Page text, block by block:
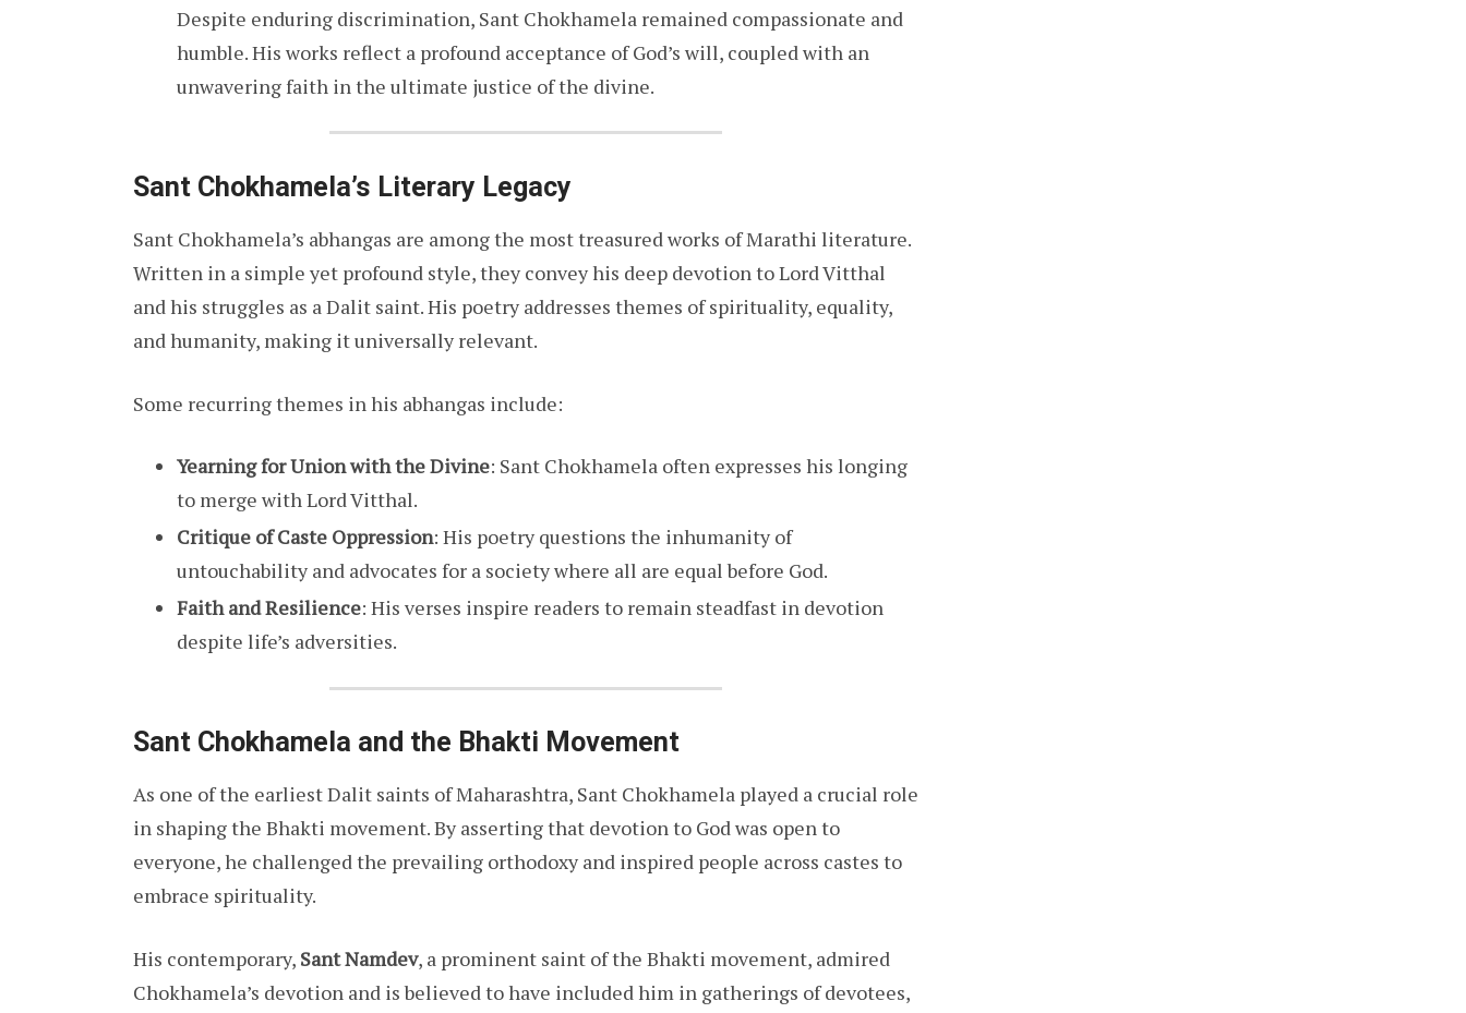
Despite enduring discrimination, Sant Chokhamela remained compassionate and
humble. His works reflect a profound acceptance of God’s will, coupled with an
unwavering faith in the ultimate justice of the divine.
Sant Chokhamela’s Literary Legacy
Sant Chokhamela’s abhangas are among the most treasured works of Marathi literature.
Written in a simple yet profound style, they convey his deep devotion to Lord Vitthal
and his struggles as a Dalit saint. His poetry addresses themes of spirituality, equality,
and humanity, making it universally relevant.
Some recurring themes in his abhangas include:
Yearning for Union with the Divine: Sant Chokhamela often expresses his longing
to merge with Lord Vitthal.
Critique of Caste Oppression: His poetry questions the inhumanity of
untouchability and advocates for a society where all are equal before God.
Faith and Resilience: His verses inspire readers to remain steadfast in devotion
despite life’s adversities.
Sant Chokhamela and the Bhakti Movement
As one of the earliest Dalit saints of Maharashtra, Sant Chokhamela played a crucial role
in shaping the Bhakti movement. By asserting that devotion to God was open to
everyone, he challenged the prevailing orthodoxy and inspired people across castes to
embrace spirituality.
His contemporary, Sant Namdev, a prominent saint of the Bhakti movement, admired
Chokhamela’s devotion and is believed to have included him in gatherings of devotees,